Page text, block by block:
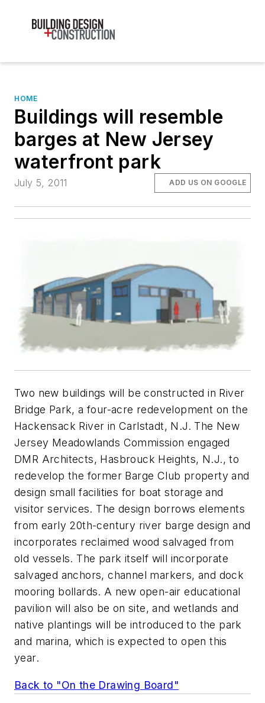
HOME
Buildings will resemble
barges at New Jersey
waterfront park
July 5, 2011 ADD US ON GOOGLE
Two new buildings will be constructed in River
Bridge Park, a four-acre redevelopment on the
Hackensack River in Carlstadt, N.J. The New
Jersey Meadowlands Commission engaged
DMR Architects, Hasbrouck Heights, N.J., to
redevelop the former Barge Club property and
design small facilities for boat storage and
visitor services. The design borrows elements
from early 20th-century river barge design and
incorporates reclaimed wood salvaged from
old vessels. The park itself will incorporate
salvaged anchors, channel markers, and dock
mooring bollards. A new open-air educational
pavilion will also be on site, and wetlands and
native plantings will be introduced to the park
and marina, which is expected to open this
year.
Back to "On the Drawing Board"